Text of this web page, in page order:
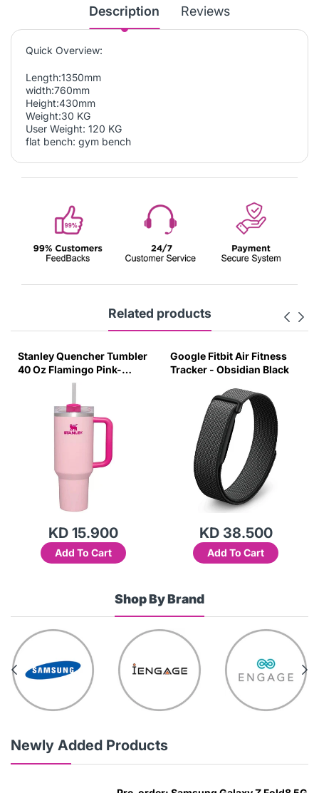
Description Reviews
Quick Overview:
Length:1350mm
width:760mm
Height:430mm
Weight:30 KG
User Weight: 120 KG
flat bench: gym bench
Related products
Tumbler
Pink-
Google Fitbit Air Fitness
Tracker - Obsidian Black
KD 38.500
Stanley
40 Oz Orchid
Variant)
Shop By Brand
Newly Added Products